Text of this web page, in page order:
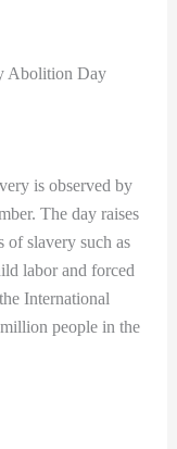
Abolition Day
is observed by
The day raises
of slavery such as
labor and forced
International
people in the